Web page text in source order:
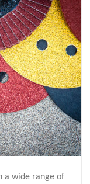
a wide range of